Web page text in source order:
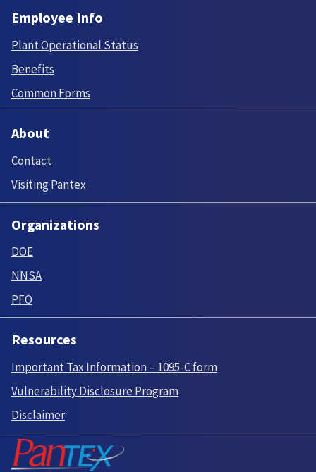
Employee Info
Plant Operational Status
Benefits
Common Forms
About
Contact
Visiting Pantex
Organizations
DOE
NNSA
PFO
Resources
Important Tax Information – 1095-C form
Vulnerability Disclosure Program
Disclaimer